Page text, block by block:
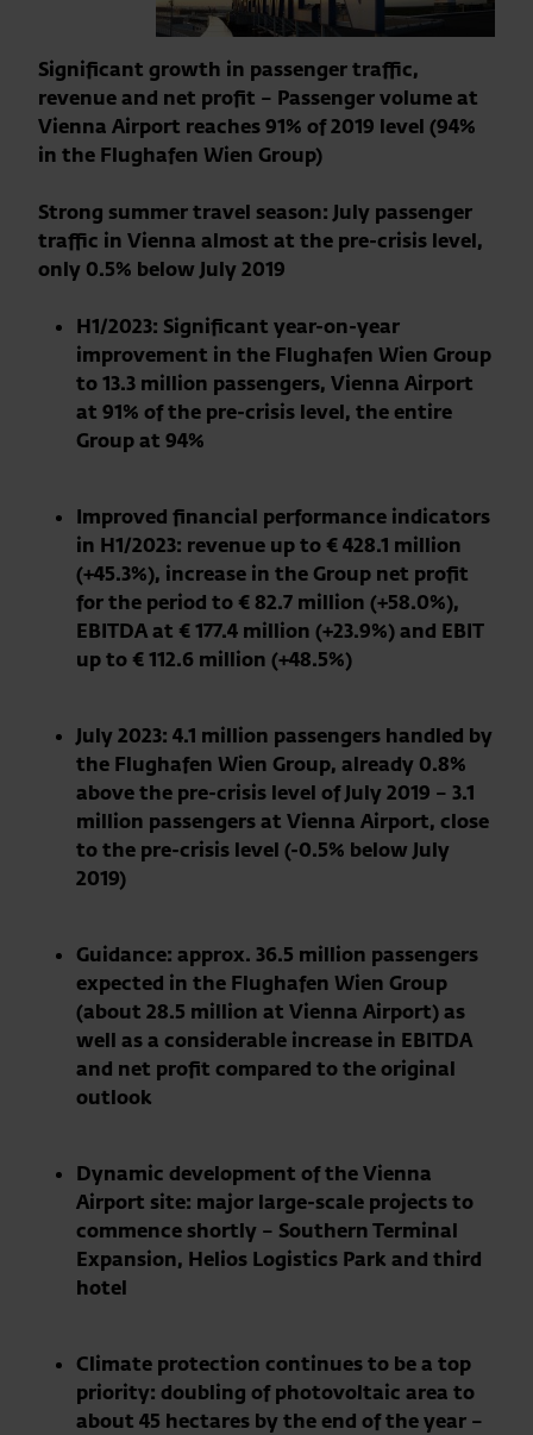
Significant growth in passenger traffic,
revenue and net profit – Passenger volume at
Vienna Airport reaches 91% of 2019 level (94%
in the Flughafen Wien Group)
Strong summer travel season: July passenger
traffic in Vienna almost at the pre-crisis level,
only 0.5% below July 2019
H1/2023: Significant year-on-year
improvement in the Flughafen Wien Group
to 13.3 million passengers, Vienna Airport
at 91% of the pre-crisis level, the entire
Group at 94%
Improved financial performance indicators
in H1/2023: revenue up to € 428.1 million
(+45.3%), increase in the Group net profit
for the period to € 82.7 million (+58.0%),
EBITDA at € 177.4 million (+23.9%) and EBIT
up to € 112.6 million (+48.5%)
July 2023: 4.1 million passengers handled by
the Flughafen Wien Group, already 0.8%
above the pre-crisis level of July 2019 – 3.1
million passengers at Vienna Airport, close
to the pre-crisis level (-0.5% below July
2019)
Guidance: approx. 36.5 million passengers
expected in the Flughafen Wien Group
(about 28.5 million at Vienna Airport) as
well as a considerable increase in EBITDA
and net profit compared to the original
outlook
Dynamic development of the Vienna
Airport site: major large-scale projects to
commence shortly – Southern Terminal
Expansion, Helios Logistics Park and third
hotel
Climate protection continues to be a top
priority: doubling of photovoltaic area to
about 45 hectares by the end of the year –